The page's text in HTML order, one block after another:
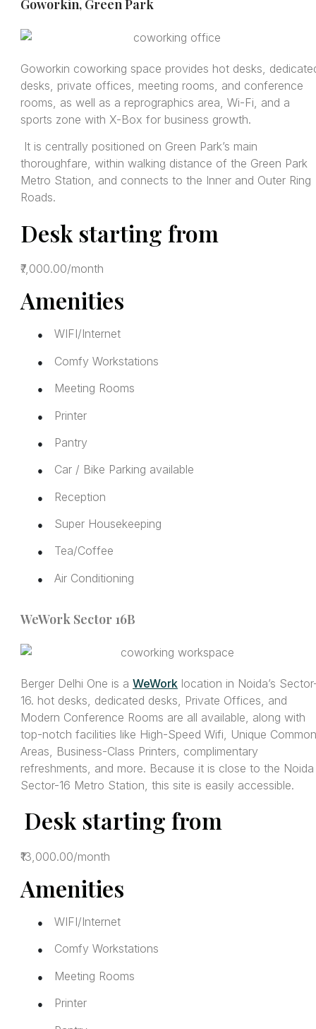
Goworkin, Green Park
Goworkin coworking space provides hot desks,
desks, private offices, meeting rooms, and conference
rooms, as well as a reprographics area, Wi-Fi, and a
sports zone with X-Box for business growth.
It is centrally positioned on Green Park’s main
thoroughfare, within walking distance of the Green Park
Metro Station, and connects to the Inner and Outer Ring
Roads.
Desk starting from
₹7,000.00/month
Amenities
● WIFI/Internet
● Comfy Workstations
● Meeting Rooms
● Printer
● Pantry
● Car / Bike Parking available
● Reception
● Super Housekeeping
● Tea/Coffee
● Air Conditioning
WeWork Sector 16B
Berger Delhi One is a WeWork location in Noida’s
16. hot desks, dedicated desks, Private Offices, and
Modern Conference Rooms are all available, along with
top-notch facilities like High-Speed Wifi, Unique Common
Areas, Business-Class Printers, complimentary
refreshments, and more. Because it is close to the Noida
Sector-16 Metro Station, this site is easily accessible.
Desk starting from
₹13,000.00/month
Amenities
● WIFI/Internet
● Comfy Workstations
● Meeting Rooms
● Printer